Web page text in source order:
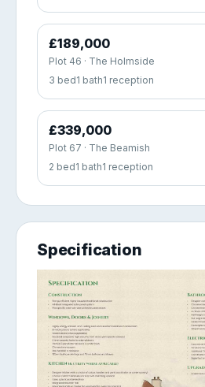
£189,000
Plot 46 · The Holmside
3 bed1 bath1 reception
£339,000
Plot 67 · The Beamish
2 bed1 bath1 reception
Specification